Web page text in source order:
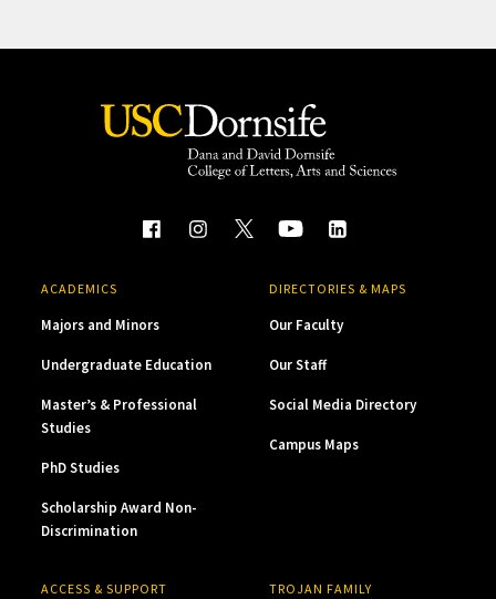
ACADEMICS
Majors and Minors
Undergraduate Education
Master’s & Professional
Studies
PhD Studies
Scholarship Award Non-
Discrimination
DIRECTORIES & MAPS
Our Faculty
Our Staff
Social Media Directory
Campus Maps
ACCESS & SUPPORT TROJAN FAMILY